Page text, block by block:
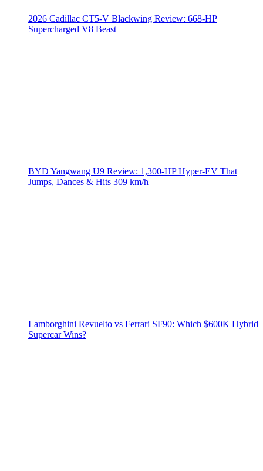
2026 Cadillac CT5-V Blackwing Review: 668-HP
Supercharged V8 Beast
BYD Yangwang U9 Review: 1,300-HP Hyper‑EV That
Jumps, Dances & Hits 309 km/h
Lamborghini Revuelto vs Ferrari SF90: Which $600K Hybrid
Supercar Wins?